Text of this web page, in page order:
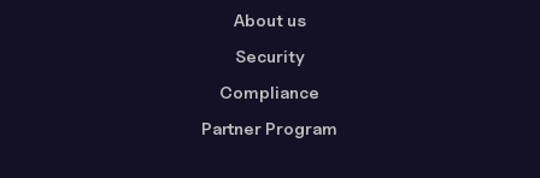
About us
Security
Compliance
Partner Program